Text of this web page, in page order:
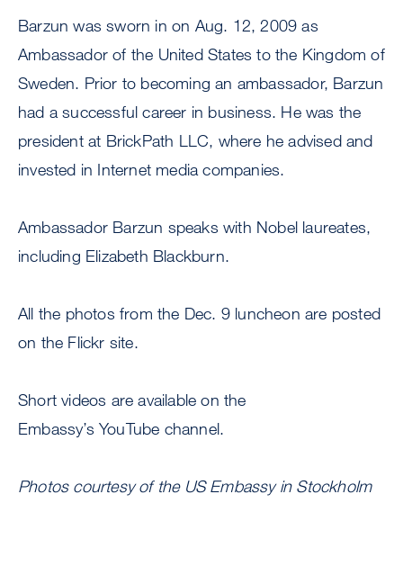
Barzun was sworn in on Aug. 12, 2009 as
Ambassador of the United States to the Kingdom of
Sweden. Prior to becoming an ambassador, Barzun
had a successful career in business. He was the
president at BrickPath LLC, where he advised and
invested in Internet media companies.
Ambassador Barzun speaks with Nobel laureates,
including Elizabeth Blackburn.
All the photos from the Dec. 9 luncheon are posted
on the Flickr site.
Short videos are available on the
Embassy’s YouTube channel.
Photos courtesy of the US Embassy in Stockholm